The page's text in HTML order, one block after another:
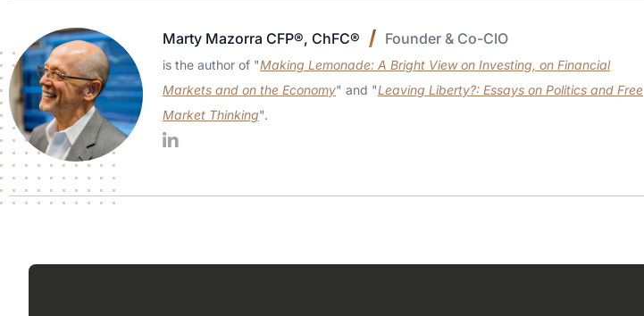
Marty Mazorra CFP®, ChFC® Founder & Co-CIO
is the author of "Making Lemonade: A Bright View on Investing, on Financial
Markets and on the Economy" and "Leaving Liberty?: Essays on Politics and Free
Market Thinking".